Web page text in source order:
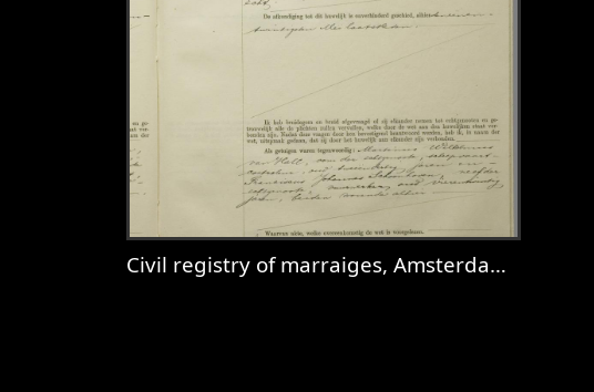
Civil registry of marraiges, Amsterdam, 1932, record 281